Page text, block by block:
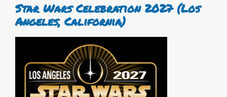
Star Wars Celebration 2027 (Los
Angeles, California)